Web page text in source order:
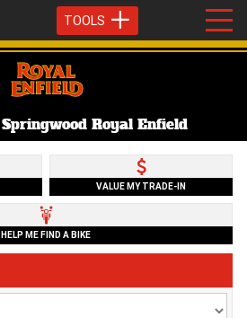
TOOLS
Springwood Royal Enfield
VALUE MY TRADE-IN
HELP ME FIND A BIKE